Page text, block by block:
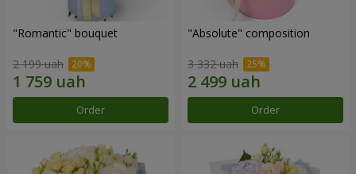
"Romantic" bouquet
2 199 uah
Order
"Absolute" composition
3 332 uah
Order